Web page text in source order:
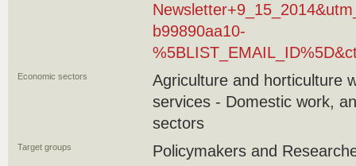
b99890aa10-
Economic sectors
Agriculture and horticulture
services - Domestic work,
sectors
Target groups Policymakers and